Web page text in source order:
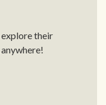
their